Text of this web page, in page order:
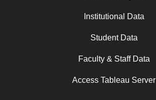
Institutional Data
Student Data
Faculty & Staff Data
Access Tableau Server